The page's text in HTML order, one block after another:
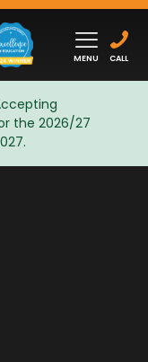
MENU CALL
the 2026/27